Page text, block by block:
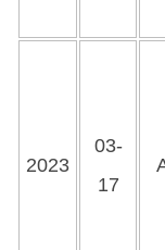
2023
03-
17